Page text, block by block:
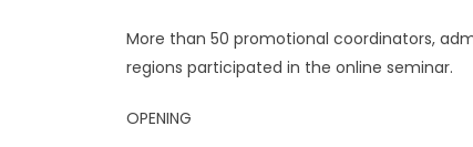
More than 50 promotional coordinators,
regions participated in the online seminar.
OPENING